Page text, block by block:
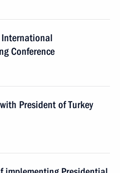
Conference
President of Turkey